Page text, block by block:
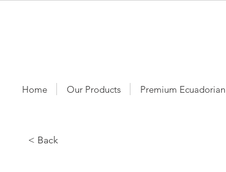
Home Our Products Premium Ecuadorian
< Back